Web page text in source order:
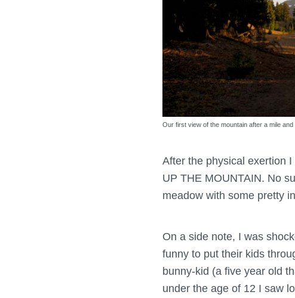
Our first view of the mountain after a mile and
After the physical exertion
UP THE MOUNTAIN. No
meadow with some pretty
On a side note, I was
funny to put their kids
bunny-kid (a five year old
under the age of 12 I saw